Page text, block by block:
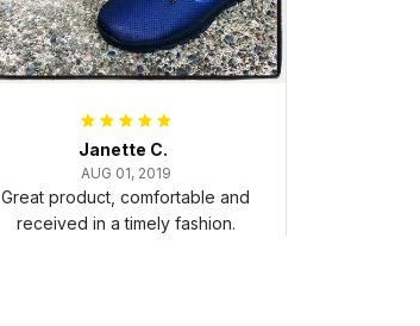
Janette C.
AUG 01, 2019
Great product, comfortable and
received in a timely fashion.